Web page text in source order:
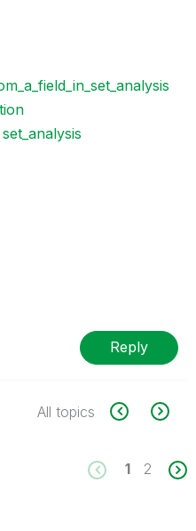
set_analysis
Reply
All topics
1 2